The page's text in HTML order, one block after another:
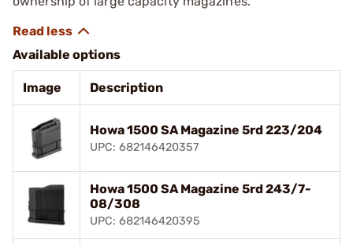
Available options
Image Description
Howa 1500 SA Magazine 5rd 223/204
UPC: 682146420357
Howa 1500 SA Magazine 5rd 243/7-
08/308
UPC: 682146420395